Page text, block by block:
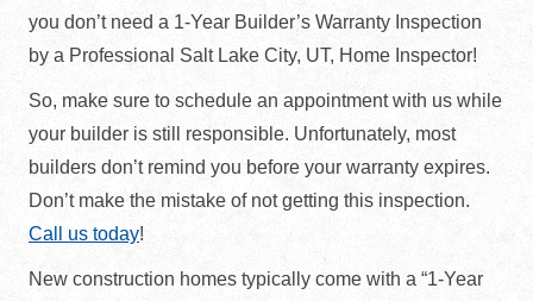
you don’t need a 1-Year Builder’s Warranty Inspection
by a Professional Salt Lake City, UT, Home Inspector!
So, make sure to schedule an appointment with us while
your builder is still responsible. Unfortunately, most
builders don’t remind you before your warranty expires.
Don’t make the mistake of not getting this inspection.
Call us today!
New construction homes typically come with a “1-Year